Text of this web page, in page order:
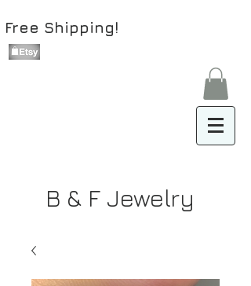
Free Shipping!
B & F Jewelry